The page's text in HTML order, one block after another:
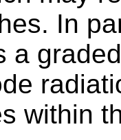
In
a
within